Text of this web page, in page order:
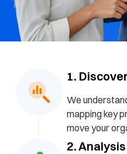
1.
We
mapping key
move your
2. Analysis